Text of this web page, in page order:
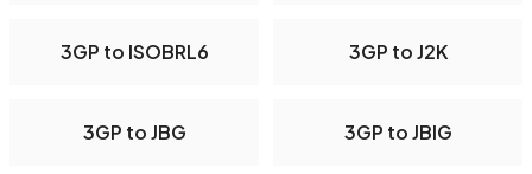
3GP to ISOBRL6 3GP to J2K
3GP to JBG 3GP to JBIG